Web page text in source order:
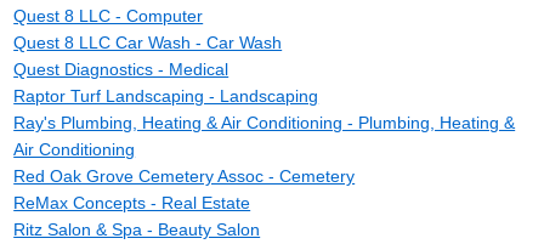
Quest 8 LLC - Computer
Quest 8 LLC Car Wash - Car Wash
Quest Diagnostics - Medical
Raptor Turf Landscaping - Landscaping
Ray's Plumbing, Heating & Air Conditioning - Plumbing, Heating &
Air Conditioning
Red Oak Grove Cemetery Assoc - Cemetery
ReMax Concepts - Real Estate
Ritz Salon & Spa - Beauty Salon